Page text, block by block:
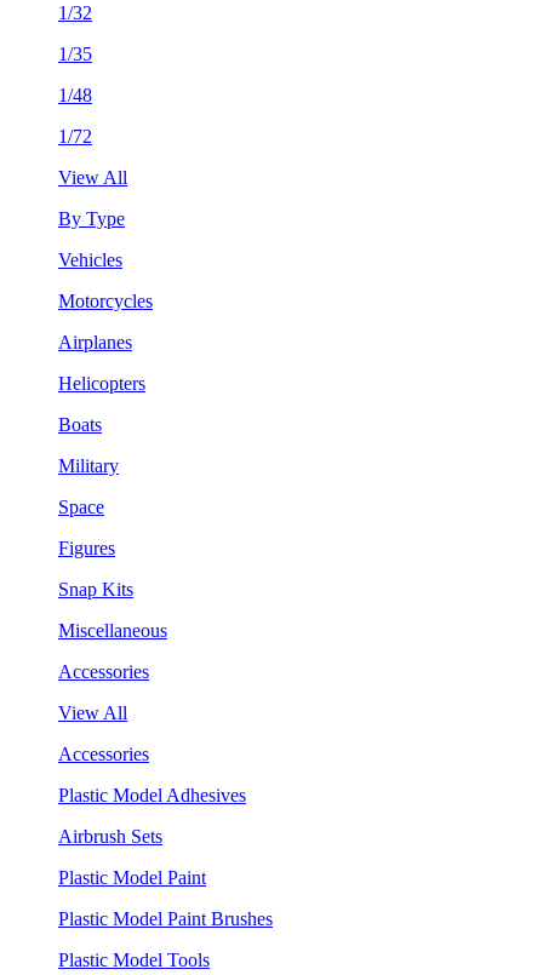
1/32
1/35
1/48
1/72
View All
By Type
Vehicles
Motorcycles
Airplanes
Helicopters
Boats
Military
Space
Figures
Snap Kits
Miscellaneous
Accessories
View All
Accessories
Plastic Model Adhesives
Airbrush Sets
Plastic Model Paint
Plastic Model Paint Brushes
Plastic Model Tools